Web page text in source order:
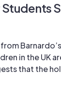
in the UK
that the